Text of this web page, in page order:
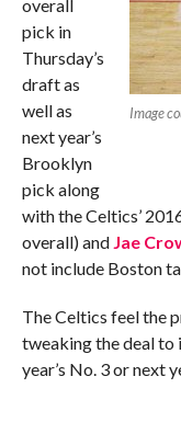
Image
overall
pick in
Thursday’s
draft as
well as
next year’s
Brooklyn
pick along
with the Celtics’
overall) and Jae
not include Boston
The Celtics feel the
tweaking the deal to
year’s No. 3 or next